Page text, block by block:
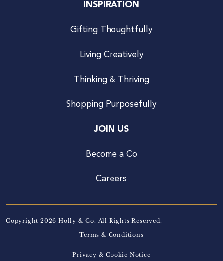
INSPIRATION
Gifting Thoughtfully
Living Creatively
Thinking & Thriving
Shopping Purposefully
JOIN US
Become a Co
Careers
Copyright 2026 Holly & Co. All Rights Reserved.
Terms & Conditions
Privacy & Cookie Notice